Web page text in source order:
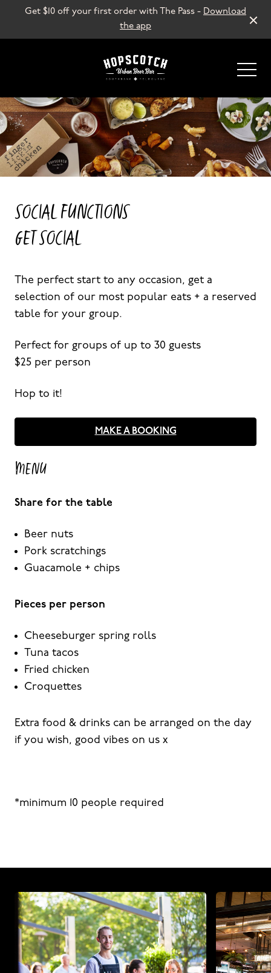
Get $10 off your first order with The Pass - Download
the app
-
SOCIAL FUNCTIONS
GET SOCIAL
The perfect start to any occasion, get a
selection of our most popular eats + a reserved
table for your group.
Perfect for groups of up to 30 guests
$25 per person
Hop to it!
MAKE A BOOKING
MENU
Share for the table
Beer nuts
Pork scratchings
Guacamole + chips
Pieces per person
Cheeseburger spring rolls
Tuna tacos
Fried chicken
Croquettes
Extra food & drinks can be arranged on the day
if you wish, good vibes on us x
*minimum 10 people required